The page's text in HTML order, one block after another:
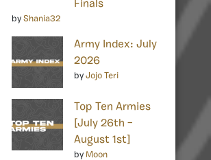
Finals
by Shania32
Army Index: July
2026
by Jojo Teri
Top Ten Armies
[July 26th –
August 1st]
by Moon